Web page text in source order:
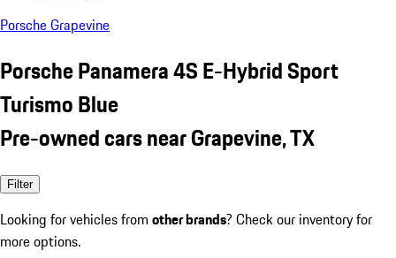
Porsche Grapevine
Porsche Panamera 4S E-Hybrid Sport
Turismo Blue
Pre-owned cars near Grapevine, TX
Filter
Looking for vehicles from other brands? Check our inventory for
more options.